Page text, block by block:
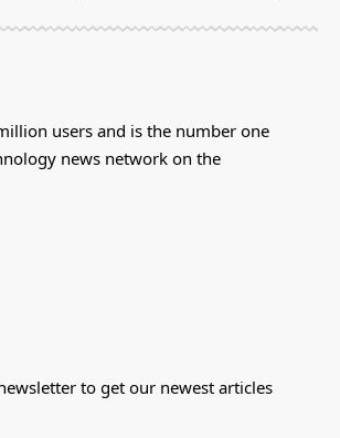
users and is the number one
news network on the
to get our newest articles